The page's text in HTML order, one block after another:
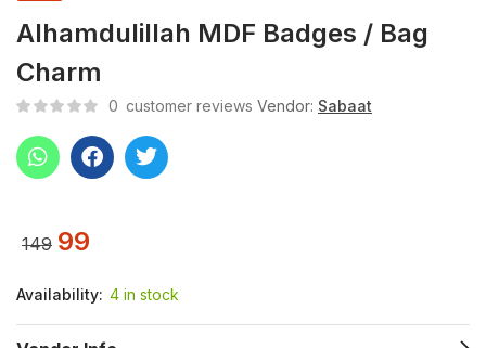
Alhamdulillah MDF Badges / Bag
Charm
0 customer reviews Vendor: Sabaat
149 99
Availability: 4 in stock